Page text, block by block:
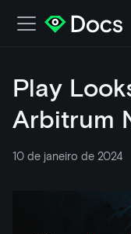
Play
Arbitrum
10 de janeiro de 2024